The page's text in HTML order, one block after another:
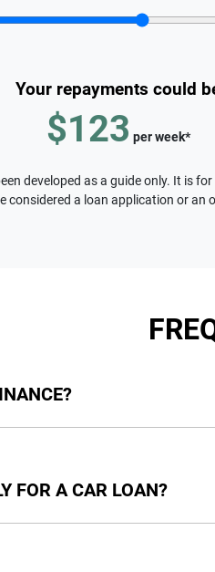
Your repayments could
$123 perweek*
developed as a guide only. It is
considered a loan application or
FOR A CAR LOAN?